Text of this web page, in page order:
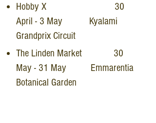
Hobby X 30
April - 3 May Kyalami
Grandprix Circuit
The Linden Market 30
May - 31 May Emmarentia
Botanical Garden